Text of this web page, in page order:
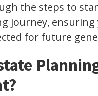
the steps to
journey, ensuring
for future